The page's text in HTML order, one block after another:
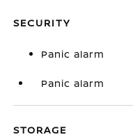
SECURITY
Panic alarm
Panic alarm
STORAGE